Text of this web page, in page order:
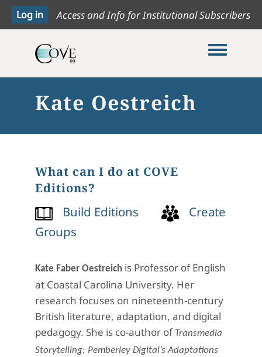
Access and Info for Institutional Subscribers
Toggle
Kate Oestreich
What can I do at COVE
Editions?
Build Editions
Create
Groups
Kate Faber Oestreich is Professor of English
at Coastal Carolina University. Her
research focuses on nineteenth-century
British literature, adaptation, and digital
pedagogy. She is co-author of Transmedia
Storytelling: Pemberley Digital’s Adaptations